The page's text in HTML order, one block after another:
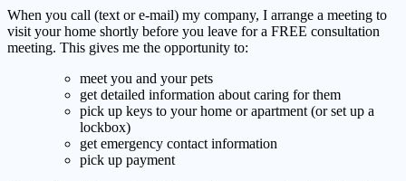
When you call (text or e-mail) my company, I arrange a meeting to
visit your home shortly before you leave for a FREE consultation
meeting. This gives me the opportunity to:
meet you and your pets
get detailed information about caring for them
pick up keys to your home or apartment (or set up a
lockbox)
get emergency contact information
pick up payment